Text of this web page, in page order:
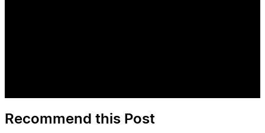
Recommend this Post